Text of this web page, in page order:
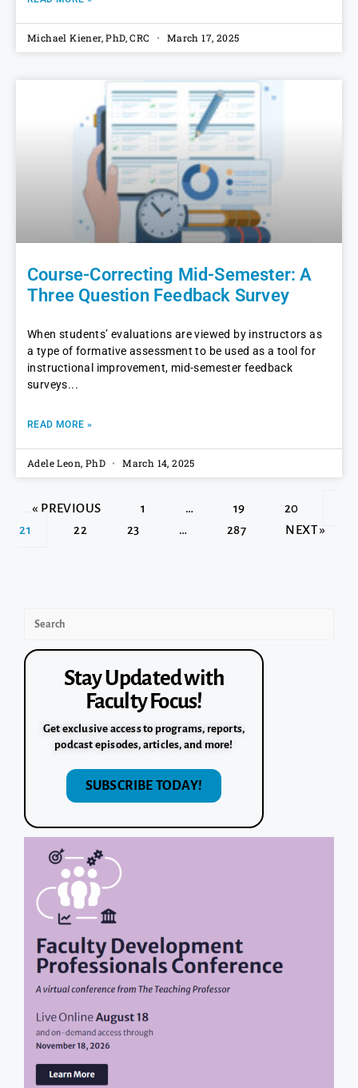
Michael Kiener, PhD, CRC March 17, 2025
Course-Correcting Mid-Semester: A
Three Question Feedback Survey
When students’ evaluations are viewed by instructors as
a type of formative assessment to be used as a tool for
instructional improvement, mid-semester feedback
surveys
READ MORE »
Adele Leon, PhD March 14, 2025
« PREVIOUS 1 … 19
20
21
22 23 … 287 NEXT »
Stay Updated with
Faculty Focus!
Get exclusive access to programs, reports,
podcast episodes, articles, and more!
SUBSCRIBE TODAY!